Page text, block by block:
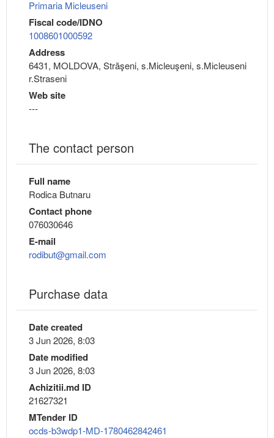
Primaria Micleuseni
Fiscal code/IDNO
1008601000592
Address
6431, MOLDOVA, Străşeni, s.Micleuşeni, s.Micleuseni
r.Straseni
Web site
---
The contact person
Full name
Rodica Butnaru
Contact phone
076030646
E-mail
rodibut@gmail.com
Purchase data
Date created
3 Jun 2026, 8:03
Date modified
3 Jun 2026, 8:03
Achizitii.md ID
21627321
MTender ID
ocds-b3wdp1-MD-1780462842461